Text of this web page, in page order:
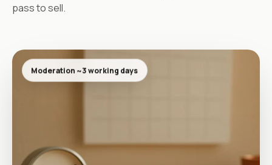
pass to sell.
Moderation ~3 working days